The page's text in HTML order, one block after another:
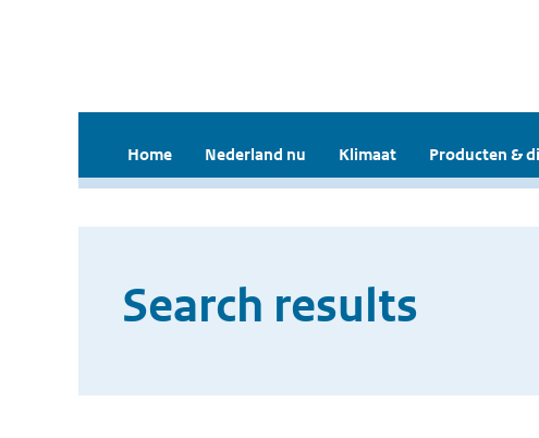
Home Nederland nu Klimaat Producten &
Search results